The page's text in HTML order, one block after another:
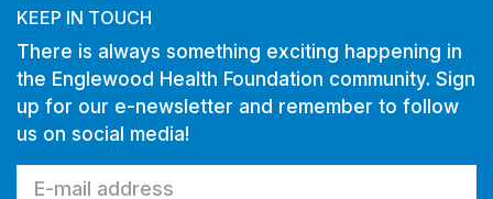
KEEP IN TOUCH
There is always something exciting happening in
the Englewood Health Foundation community. Sign
up for our e-newsletter and remember to follow
us on social media!